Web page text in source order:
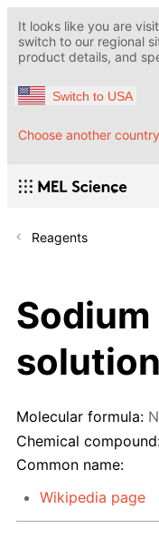
It looks like you are
switch to our regional
product details, and
Switch to USA
Choose another country
Reagents
Molecular formula:
Chemical
Common name:
Wikipedia page